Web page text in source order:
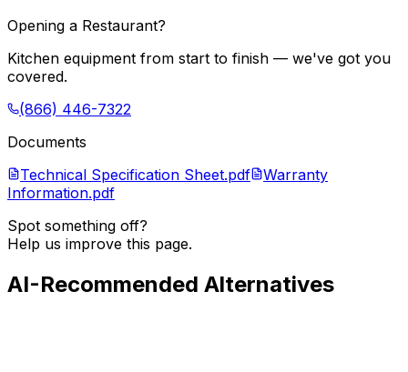
Opening a Restaurant?
Kitchen equipment from start to finish — we've got you
covered.
(866) 446-7322
Documents
Technical Specification Sheet.pdf
Warranty
Information.pdf
Spot something off?
Help us improve this page.
AI-Recommended Alternatives